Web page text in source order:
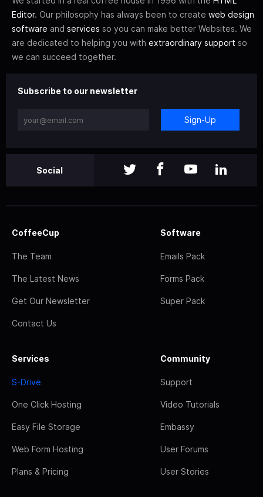
Editor. Our philosophy has always been to create web design
software and services so you can make better Websites. We
are dedicated to helping you with extraordinary support so
we can succeed together.
Subscribe to our newsletter
Sign-Up
Social
CoffeeCup
The Team
The Latest News
Get Our Newsletter
Contact Us
Software
Emails Pack
Forms Pack
Super Pack
Services
S-Drive
One Click Hosting
Easy File Storage
Web Form Hosting
Plans & Pricing
Community
Support
Video Tutorials
Embassy
User Forums
User Stories